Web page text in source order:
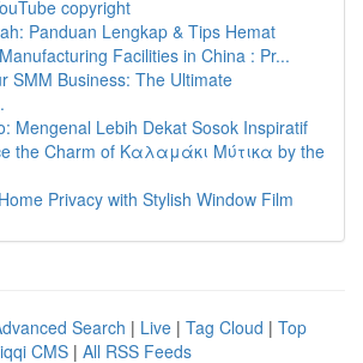
copyright
Panduan Lengkap & Tips Hemat
Facilities in China : Pr...
SMM Business: The Ultimate
Mengenal Lebih Dekat Sosok Inspiratif
the Charm of Καλαμάκι Μύτικα by the
Privacy with Stylish Window Film
Search | Live | Tag Cloud | Top
CMS | All RSS Feeds